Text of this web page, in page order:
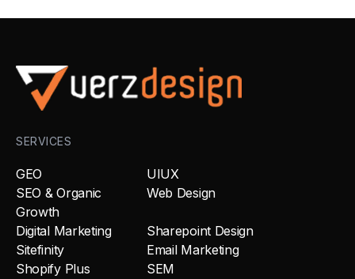
SERVICES
GEO
UIUX
SEO & Organic
Growth
Web Design
Digital Marketing
Sharepoint Design
Sitefinity
Email Marketing
Shopify Plus
SEM